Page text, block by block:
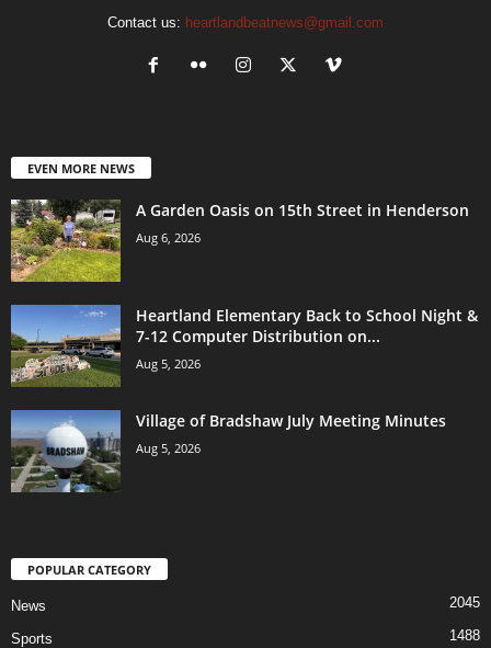
Contact us: heartlandbeatnews@gmail.com
EVEN MORE NEWS
A Garden Oasis on 15th Street in Henderson
Aug 6, 2026
Heartland Elementary Back to School Night &
7-12 Computer Distribution on...
Aug 5, 2026
Village of Bradshaw July Meeting Minutes
Aug 5, 2026
POPULAR CATEGORY
News 2045
Sports 1488